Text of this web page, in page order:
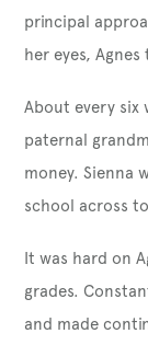
principal
her eyes,
About every six
paternal
money. Sienna
school across
It was hard on
grades.
and made